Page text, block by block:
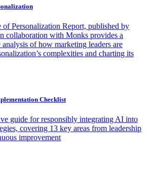
of Personalization Report, published by
collaboration with Monks provides a
analysis of how marketing leaders are
complexities and charting its
Checklist
guide for responsibly integrating AI into
covering 13 key areas from leadership
improvement